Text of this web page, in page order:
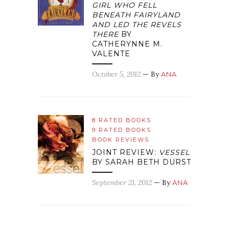
GIRL WHO FELL
BENEATH FAIRYLAND
AND LED THE REVELS
THEREBY
CATHERYNNE M.
VALENTE
October 5, 2012 — ByANA
8 RATED BOOKS
9 RATED BOOKS
BOOK REVIEWS
JOINT REVIEW: VESSEL
BY SARAH BETH DURST
September 21, 2012 — ByANA